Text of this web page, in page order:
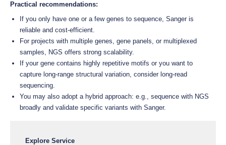
Practical recommendations:
If you only have one or a few genes to sequence, Sanger is
reliable and cost-efficient.
For projects with multiple genes, gene panels, or multiplexed
samples, NGS offers strong scalability.
If your gene contains highly repetitive motifs or you want to
capture long-range structural variation, consider long-read
sequencing.
You may also adopt a hybrid approach: e.g., sequence with NGS
broadly and validate specific variants with Sanger.
Explore Service